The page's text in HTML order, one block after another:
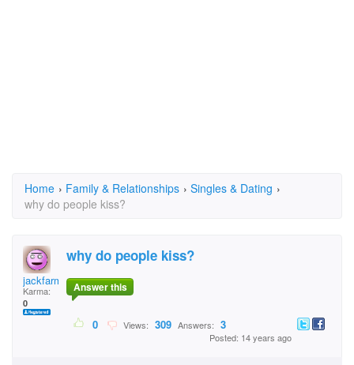
Home › Family & Relationships › Singles & Dating ›
why do people kiss?
jackfarmer7
Karma:
0
why do people kiss?
Answer this
0 Views: 309 Answers: 3
Posted: 14 years ago